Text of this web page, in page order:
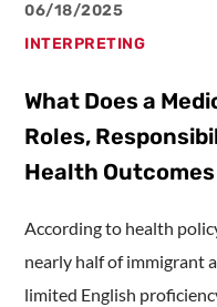
06/18/2025
INTERPRETING
What Does a
Roles,
Health Outcomes
According to health
nearly half of immigrant
limited English